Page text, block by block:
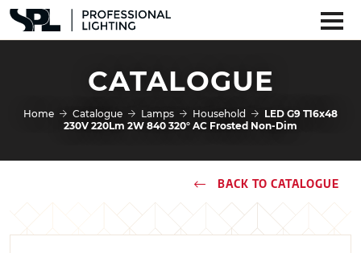
CATALOGUE
Home Catalogue Lamps Household
LED G9 T16x48
230V 220Lm 2W 840 320° AC Frosted Non-Dim
BACK TO CATALOGUE